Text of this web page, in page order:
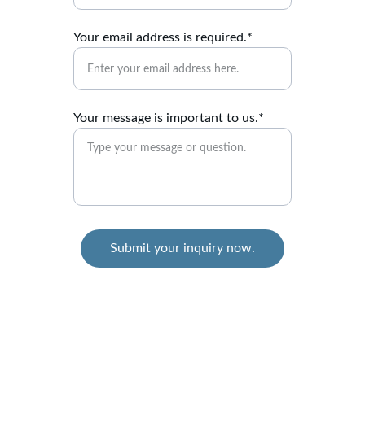
Your email address is required.*
Your message is important to us.*
Submit your inquiry now.